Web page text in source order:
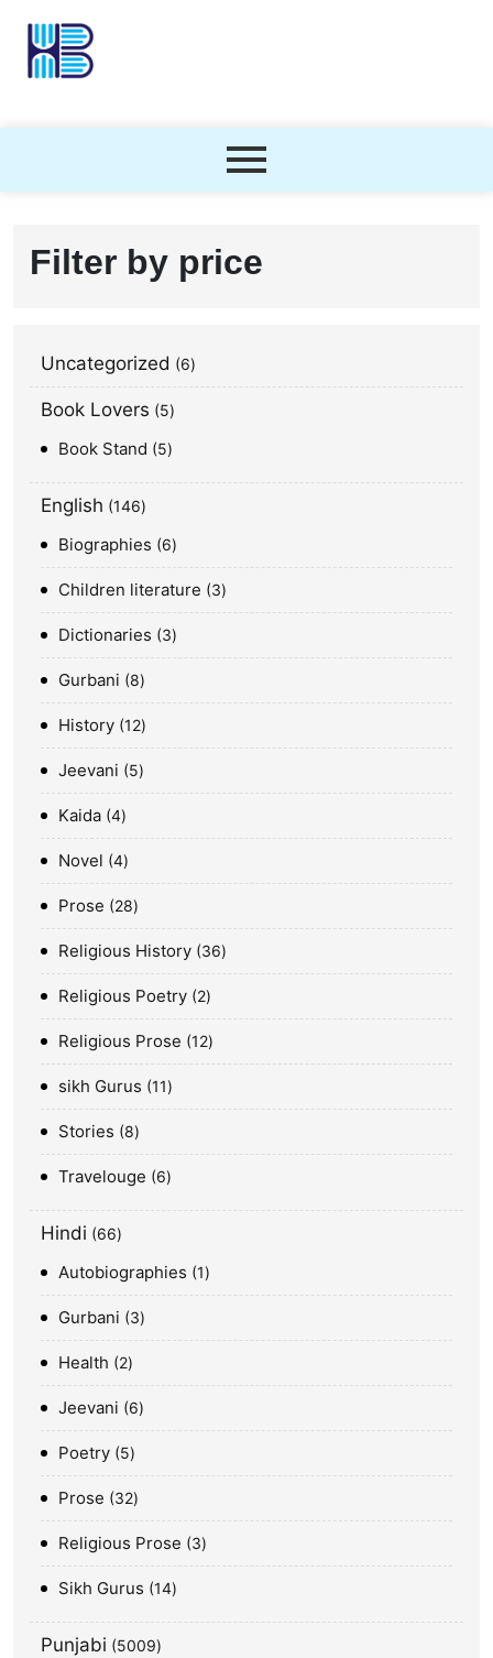
Filter by price
Uncategorized 6
Book Lovers 5
Book Stand 5
English 146
Biographies 6
Children literature 3
Dictionaries 3
Gurbani 8
History 12
Jeevani 5
Kaida 4
Novel 4
Prose 28
Religious History 36
Religious Poetry 2
Religious Prose 12
sikh Gurus 11
Stories 8
Travelouge 6
Hindi 66
Autobiographies 1
Gurbani 3
Health 2
Jeevani 6
Poetry 5
Prose 32
Religious Prose 3
Sikh Gurus 14
Punjabi 5009